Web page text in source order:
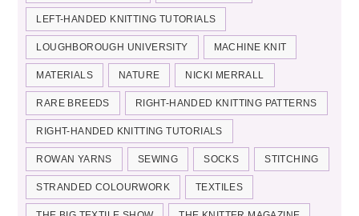
LEFT-HANDED KNITTING TUTORIALS
LOUGHBOROUGH UNIVERSITY MACHINE KNIT
MATERIALS NATURE NICKI MERRALL
RARE BREEDS RIGHT-HANDED KNITTING PATTERNS
RIGHT-HANDED KNITTING TUTORIALS
ROWAN YARNS SEWING SOCKS STITCHING
STRANDED COLOURWORK TEXTILES